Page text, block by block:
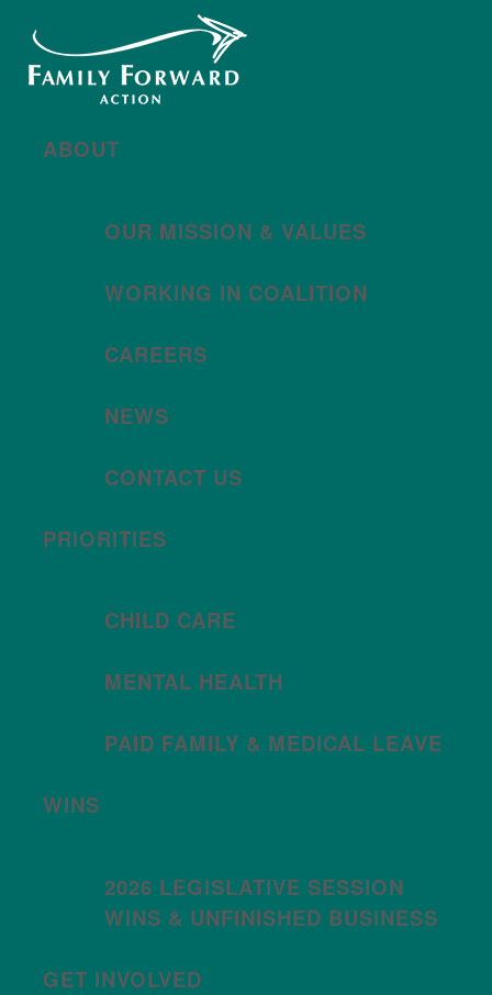
ABOUT
OUR MISSION & VALUES
WORKING IN COALITION
CAREERS
NEWS
CONTACT US
PRIORITIES
CHILD CARE
MENTAL HEALTH
PAID FAMILY & MEDICAL LEAVE
WINS
2026 LEGISLATIVE SESSION
WINS & UNFINISHED BUSINESS
GET INVOLVED
New year, new brand
Año nuevo, imagen
nueva
For All Families